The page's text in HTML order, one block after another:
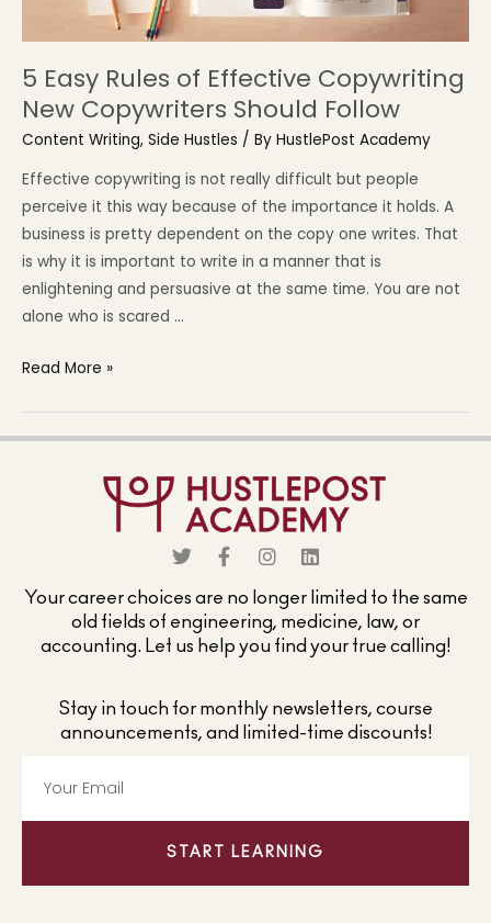
5 Easy Rules of Effective Copywriting
New Copywriters Should Follow
Content Writing, Side Hustles / By HustlePost Academy
Effective copywriting is not really difficult but people
perceive it this way because of the importance it holds. A
business is pretty dependent on the copy one writes. That
is why it is important to write in a manner that is
enlightening and persuasive at the same time. You are not
alone who is scared …
Read More »
Your career choices are no longer limited to the same
old fields of engineering, medicine, law, or
accounting. Let us help you find your true calling!
Stay in touch for monthly newsletters, course
announcements, and limited-time discounts!
START LEARNING